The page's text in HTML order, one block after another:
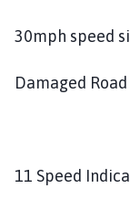
30mph speed
Damaged
11 Speed